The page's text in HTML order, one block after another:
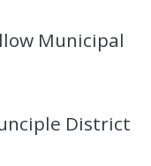
Municipal
District